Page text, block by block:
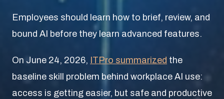
Employees should learn how to brief, review, and
bound AI before they learn advanced features.
On June 24, 2026, ITPro summarized the
baseline skill problem behind workplace AI use:
access is getting easier, but safe and productive